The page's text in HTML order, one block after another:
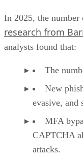
In 2025, the
research from
analysts found that:
The
New
evasive, and
MFA
CAPTCHA
attacks.